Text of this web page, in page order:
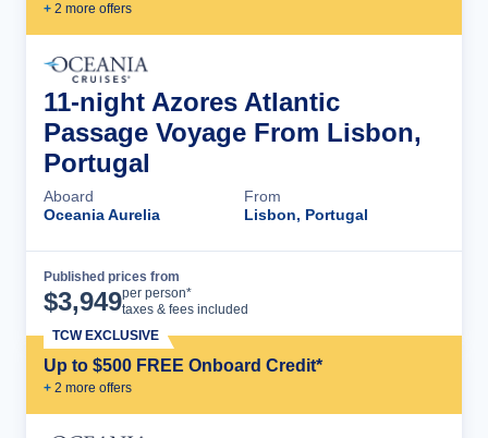
+ 2 more offers
11-night Azores Atlantic
Passage Voyage From Lisbon,
Portugal
Aboard
Oceania Aurelia
From
Lisbon, Portugal
Published prices from
$3,949per person*
taxes & fees included
Up to $500 FREE Onboard Credit*
+ 2 more offers
TCW EXCLUSIVE